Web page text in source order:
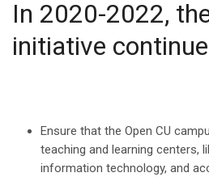
In 2020-2022,
initiative
Ensure that the Open CU
teaching and learning centers,
information technology, and